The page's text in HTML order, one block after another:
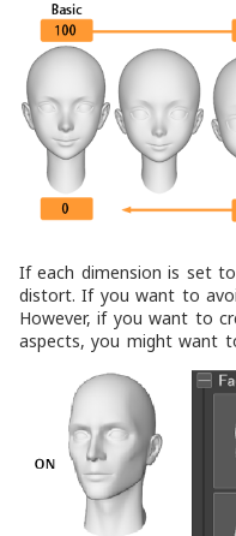
If each dimension is set
distort. If you want to
However, if you want to
aspects, you might want